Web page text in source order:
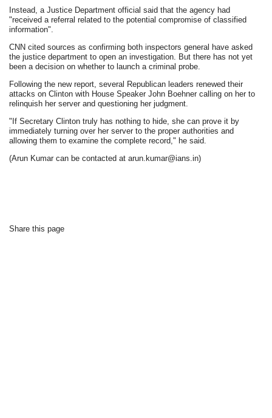
Instead, a Justice Department official said that the agency had
"received a referral related to the potential compromise of classified
information".
CNN cited sources as confirming both inspectors general have asked
the justice department to open an investigation. But there has not yet
been a decision on whether to launch a criminal probe.
Following the new report, several Republican leaders renewed their
attacks on Clinton with House Speaker John Boehner calling on her to
relinquish her server and questioning her judgment.
"If Secretary Clinton truly has nothing to hide, she can prove it by
immediately turning over her server to the proper authorities and
allowing them to examine the complete record," he said.
(Arun Kumar can be contacted at arun.kumar@ians.in)
Share this page